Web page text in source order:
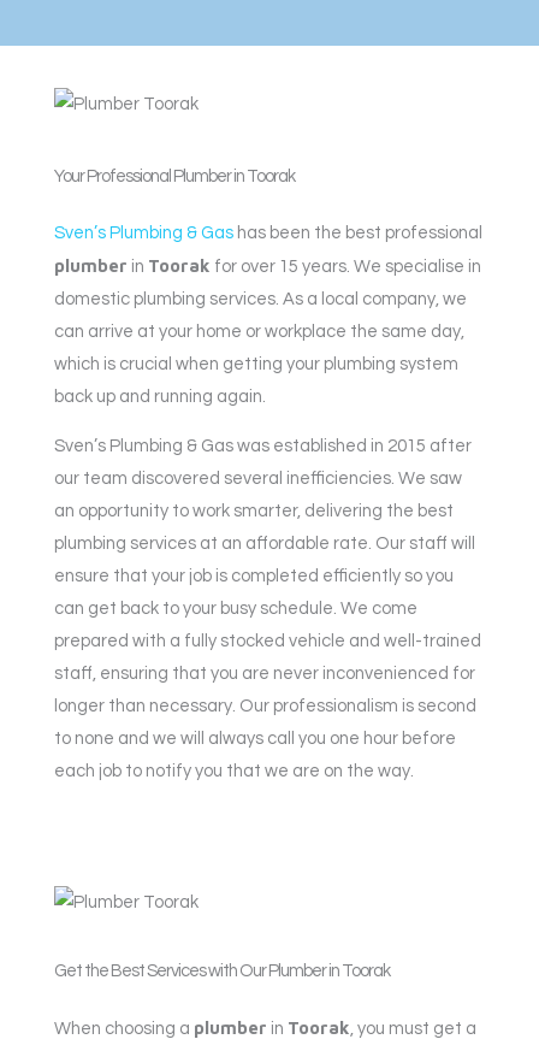
Your Professional Plumber in Toorak
Sven’s Plumbing & Gas has been the best professional
plumber in Toorak for over 15 years. We specialise in
domestic plumbing services. As a local company, we
can arrive at your home or workplace the same day,
which is crucial when getting your plumbing system
back up and running again.
Sven’s Plumbing & Gas was established in 2015 after
our team discovered several inefficiencies. We saw
an opportunity to work smarter, delivering the best
plumbing services at an affordable rate. Our staff will
ensure that your job is completed efficiently so you
can get back to your busy schedule. We come
prepared with a fully stocked vehicle and well-trained
staff, ensuring that you are never inconvenienced for
longer than necessary. Our professionalism is second
to none and we will always call you one hour before
each job to notify you that we are on the way.
Get the Best Services with Our Plumber in Toorak
When choosing a plumber in Toorak, you must get a